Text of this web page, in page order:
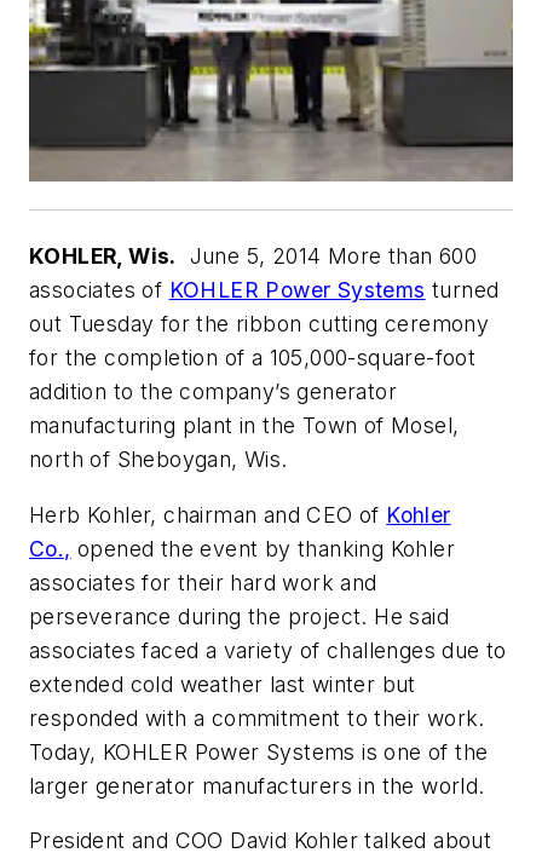
KOHLER, Wis.
June 5, 2014 More than 600
associates of KOHLER Power Systems turned
out Tuesday for the ribbon cutting ceremony
for the completion of a 105,000-square-foot
addition to the company’s generator
manufacturing plant in the Town of Mosel,
north of Sheboygan, Wis.
Herb Kohler, chairman and CEO of Kohler
Co., opened the event by thanking Kohler
associates for their hard work and
perseverance during the project. He said
associates faced a variety of challenges due to
extended cold weather last winter but
responded with a commitment to their work.
Today, KOHLER Power Systems is one of the
larger generator manufacturers in the world.
President and COO David Kohler talked about